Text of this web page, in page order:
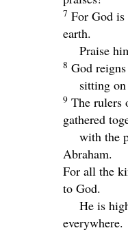
7 For God
earth.
Praise
8 God
sitting
9 The rulers
gathered
with the
Abraham.
For all the
to God.
He is
everywhere.